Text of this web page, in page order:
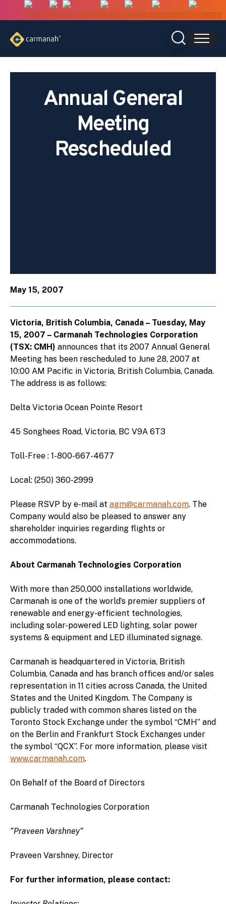
Annual General
Meeting
Rescheduled
May 15, 2007
Victoria, British Columbia, Canada – Tuesday, May
15, 2007 – Carmanah Technologies Corporation
(TSX: CMH) announces that its 2007 Annual General
Meeting has been rescheduled to June 28, 2007 at
10:00 AM Pacific in Victoria, British Columbia, Canada.
The address is as follows:
Delta Victoria Ocean Pointe Resort
45 Songhees Road, Victoria, BC V9A 6T3
Toll-Free : 1-800-667-4677
Local: (250) 360-2999
Please RSVP by e-mail at agm@carmanah.com. The
Company would also be pleased to answer any
shareholder inquiries regarding flights or
accommodations.
About Carmanah Technologies Corporation
With more than 250,000 installations worldwide,
Carmanah is one of the world’s premier suppliers of
renewable and energy-efficient technologies,
including solar-powered LED lighting, solar power
systems & equipment and LED illuminated signage.
Carmanah is headquartered in Victoria, British
Columbia, Canada and has branch offices and/or sales
representation in 11 cities across Canada, the United
States and the United Kingdom. The Company is
publicly traded with common shares listed on the
Toronto Stock Exchange under the symbol “CMH” and
on the Berlin and Frankfurt Stock Exchanges under
the symbol “QCX”. For more information, please visit
www.carmanah.com.
On Behalf of the Board of Directors
Carmanah Technologies Corporation
“Praveen Varshney”
Praveen Varshney, Director
For further information, please contact: